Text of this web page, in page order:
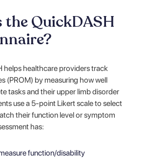
the QuickDASH
helps healthcare providers track
(PROM) by measuring how well
tasks and their upper limb disorder
use a 5-point Likert scale to select
their function level or symptom
has:
function/disability